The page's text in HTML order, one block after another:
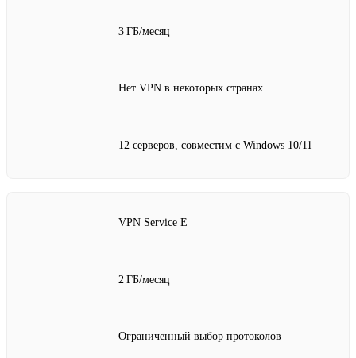
3 ГБ/месяц
Нет VPN в некоторых странах
12 серверов, совместим с Windows 10/11
VPN Service E
2 ГБ/месяц
Ограниченный выбор протоколов